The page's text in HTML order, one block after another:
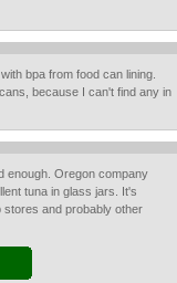
bpa from food can lining.
because I can't find any in
enough. Oregon company
tuna in glass jars. It's
stores and probably other